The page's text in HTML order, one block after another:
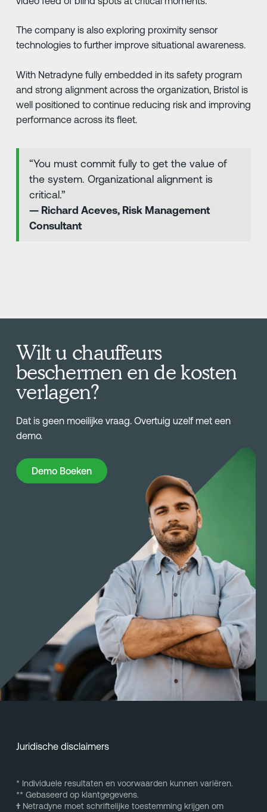
The company is also exploring proximity sensor
technologies to further improve situational awareness.
With Netradyne fully embedded in its safety program
and strong alignment across the organization, Bristol is
well positioned to continue reducing risk and improving
performance across its fleet.
“You must commit fully to get the value of
the system. Organizational alignment is
critical.”
— Richard Aceves, Risk Management
Consultant
Wilt u chauffeurs
beschermen en de kosten
verlagen?
Dat is geen moeilijke vraag. Overtuig uzelf met een
demo.
Demo Boeken
Demo Boeken
Juridische disclaimers
* Individuele resultaten en voorwaarden kunnen variëren.
** Gebaseerd op klantgegevens.
†Netradyne moet schriftelijke toestemming krijgen om